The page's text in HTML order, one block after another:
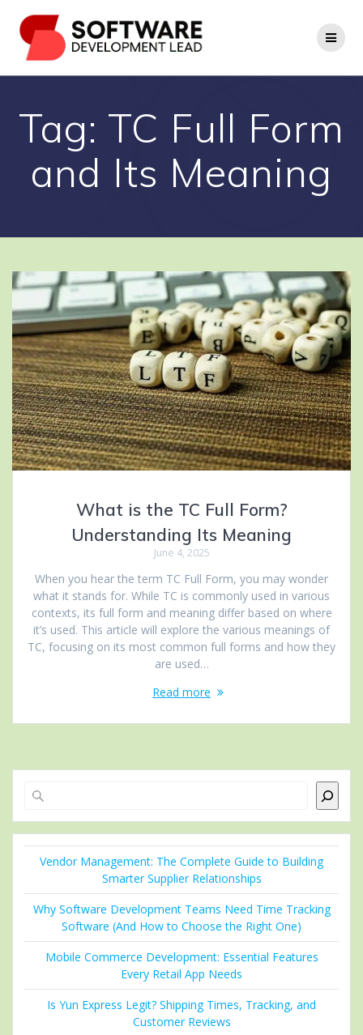
to
content
Tag: TC Full Form
and Its Meaning
What is the TC Full Form?
Understanding Its Meaning
June 4, 2025
When you hear the term TC Full Form, you may wonder
what it stands for. While TC is commonly used in various
contexts, its full form and meaning differ based on where
it’s used. This article will explore the various meanings of
TC, focusing on its most common full forms and how they
are used…
Read more
Vendor Management: The Complete Guide to Building
Smarter Supplier Relationships
Why Software Development Teams Need Time Tracking
Software (And How to Choose the Right One)
Mobile Commerce Development: Essential Features
Every Retail App Needs
Is Yun Express Legit? Shipping Times, Tracking, and
Customer Reviews